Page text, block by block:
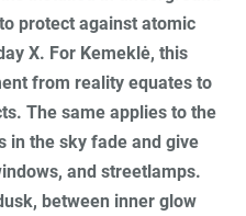
protect against atomic
X. For Kemeklė, this
from reality equates to
The same applies to the
in the sky fade and give
and streetlamps.
between inner glow